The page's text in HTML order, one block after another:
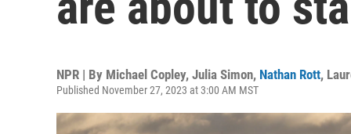
NPR | By Michael Copley, Julia Simon, Nathan Rott,
Published November 27, 2023 at 3:00 AM MST